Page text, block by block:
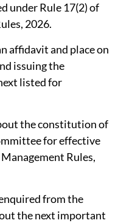
under Rule 17(2) of
2026.
affidavit and place on
issuing the
listed for
the constitution of
for effective
Rules,
from the
the next important